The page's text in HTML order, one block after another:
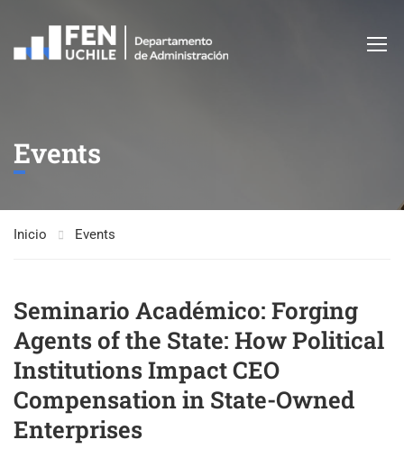
Events
Inicio Events
Seminario Académico: Forging
Agents of the State: How Political
Institutions Impact CEO
Compensation in State-Owned
Enterprises